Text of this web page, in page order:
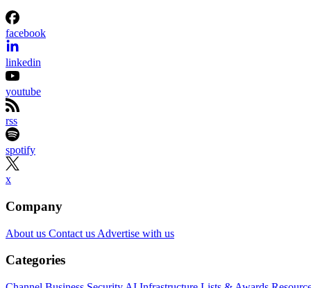
facebook
linkedin
youtube
rss
spotify
x
Company
About us Contact us Advertise with us
Categories